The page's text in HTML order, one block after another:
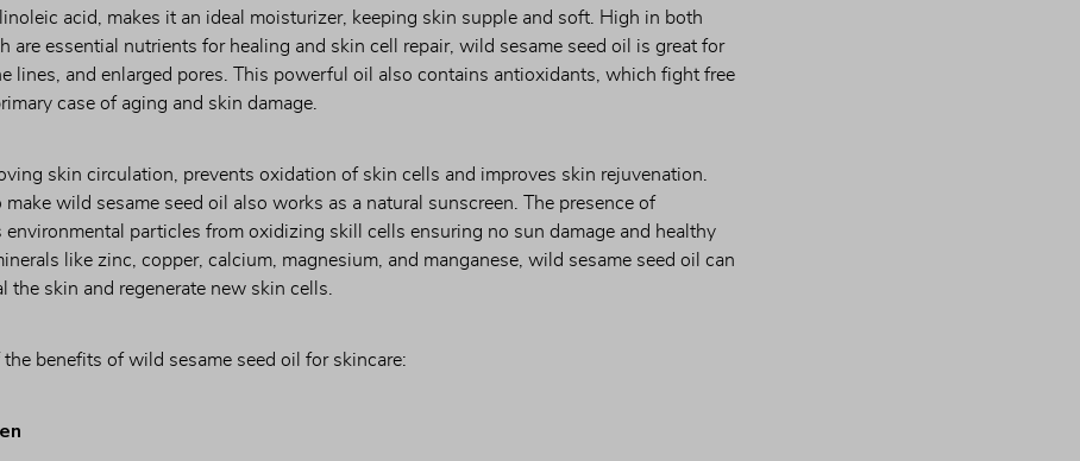
acid, makes it an ideal moisturizer, keeping skin supple and soft. High in both
are essential nutrients for healing and skin cell repair, wild sesame seed oil is great for
lines, and enlarged pores. This powerful oil also contains antioxidants, which fight free
case of aging and skin damage.
skin circulation, prevents oxidation of skin cells and improves skin rejuvenation.
make wild sesame seed oil also works as a natural sunscreen. The presence of
environmental particles from oxidizing skill cells ensuring no sun damage and healthy
like zinc, copper, calcium, magnesium, and manganese, wild sesame seed oil can
the skin and regenerate new skin cells.
the benefits of wild sesame seed oil for skincare: